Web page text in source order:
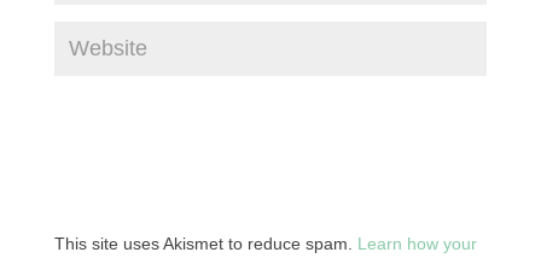
This site uses Akismet to reduce spam. Learn how your